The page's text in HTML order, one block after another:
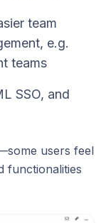
team
e.g.
teams
SSO, and
users feel
functionalities